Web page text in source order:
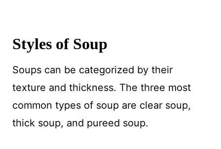
Styles of Soup
Soups can be categorized by their
texture and thickness. The three most
common types of soup are clear soup,
thick soup, and pureed soup.